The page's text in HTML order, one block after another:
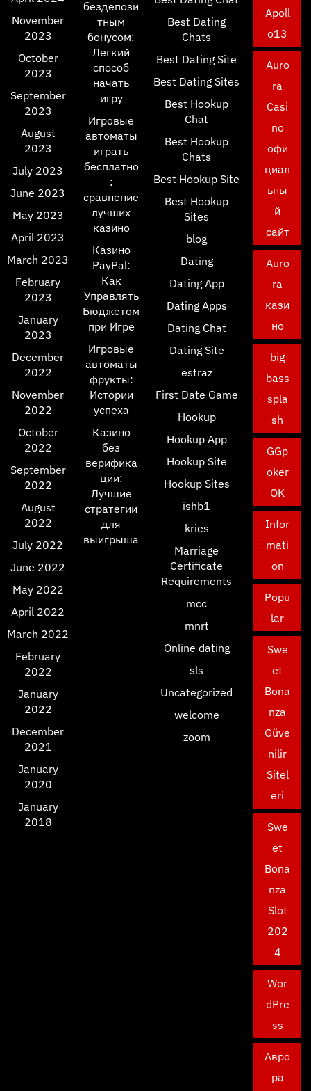
November
2023
October
2023
September
2023
August
2023
July 2023
June 2023
May 2023
April 2023
March 2023
February
2023
January
2023
December
2022
November
2022
October
2022
September
2022
August
2022
July 2022
June 2022
May 2022
April 2022
March 2022
February
2022
January
2022
December
2021
January
2020
January
2018
бездепози
тным
бонусом:
Легкий
способ
начать
игру
Игровые
автоматы
играть
бесплатно
:
сравнение
лучших
казино
Казино
PayPal:
Как
Управлять
Бюджетом
при Игре
Игровые
автоматы
фрукты:
Истории
успеха
Казино
без
верифика
ции:
Лучшие
стратегии
для
выигрыша
Best Dating
Chats
Best Dating Site
Best Dating Sites
Best Hookup
Chat
Best Hookup
Chats
Best Hookup Site
Best Hookup
Sites
blog
Dating
Dating App
Dating Apps
Dating Chat
Dating Site
estraz
First Date Game
Hookup
Hookup App
Hookup Site
Hookup Sites
ishb1
kries
Marriage
Certificate
Requirements
mcc
mnrt
Online dating
sls
Uncategorized
welcome
zoom
Apoll
o13
Auro
ra
Casi
no
офи
циал
ьны
й
сайт
Auro
ra
кази
но
big
bass
spla
sh
GGp
oker
OK
Infor
mati
on
Popu
lar
Swe
et
Bona
nza
Güve
nilir
Sitel
eri
Swe
et
Bona
nza
Slot
202
4
Wor
dPre
ss
Авро
ра